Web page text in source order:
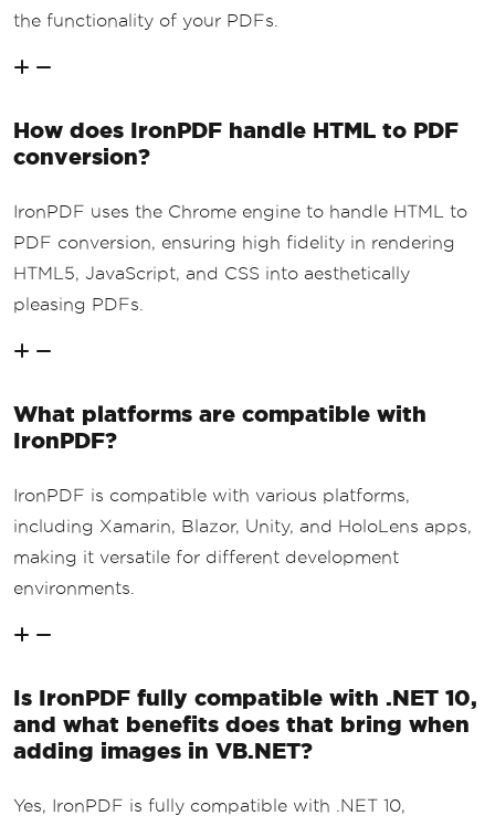
the functionality of your PDFs.
How does IronPDF handle HTML to PDF
conversion?
IronPDF uses the Chrome engine to handle HTML to
PDF conversion, ensuring high fidelity in rendering
HTML5, JavaScript, and CSS into aesthetically
pleasing PDFs.
What platforms are compatible with
IronPDF?
IronPDF is compatible with various platforms,
including Xamarin, Blazor, Unity, and HoloLens apps,
making it versatile for different development
environments.
Is IronPDF fully compatible with .NET 10,
and what benefits does that bring when
adding images in VB.NET?
Yes, IronPDF is fully compatible with .NET 10,